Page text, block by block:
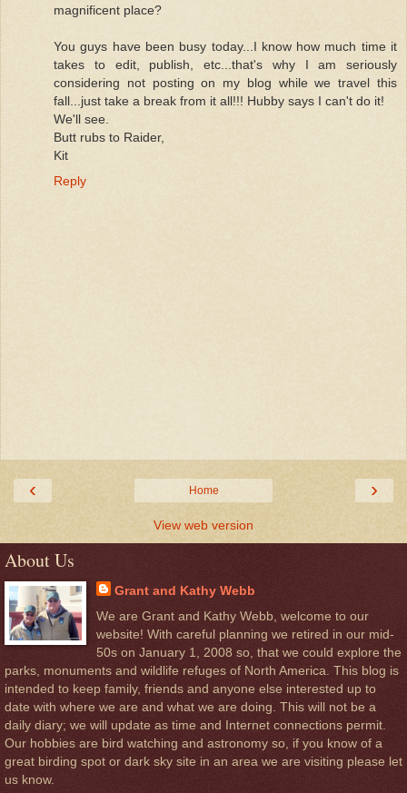
magnificent place?
You guys have been busy today...I know how much time it
takes to edit, publish, etc...that's why I am seriously
considering not posting on my blog while we travel this
fall...just take a break from it all!!! Hubby says I can't do it!
We'll see.
Butt rubs to Raider,
Kit
Reply
‹ ›
Home
View web version
About Us
Grant and Kathy Webb
We are Grant and Kathy Webb, welcome to our
website! With careful planning we retired in our mid-
50s on January 1, 2008 so, that we could explore the
parks, monuments and wildlife refuges of North America. This blog is
intended to keep family, friends and anyone else interested up to
date with where we are and what we are doing. This will not be a
daily diary; we will update as time and Internet connections permit.
Our hobbies are bird watching and astronomy so, if you know of a
great birding spot or dark sky site in an area we are visiting please let
us know.